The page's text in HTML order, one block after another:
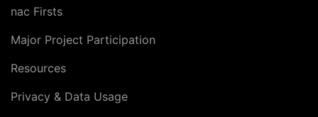
nac Firsts
Major Project Participation
Resources
Privacy & Data Usage